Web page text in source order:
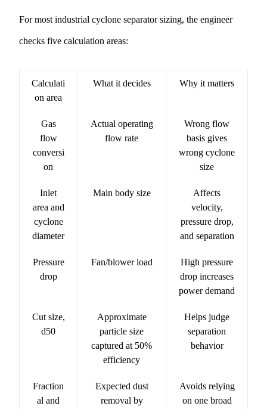
For most industrial cyclone separator sizing, the engineer
checks five calculation areas:
Calculati
on area
What it decides Why it matters
Gas
flow
conversi
on
Actual operating
flow rate
Wrong flow
basis gives
wrong cyclone
size
Inlet
area and
cyclone
diameter
Main body size
Affects
velocity,
pressure drop,
and separation
Pressure
drop
Fan/blower load
High pressure
drop increases
power demand
Cut size,
d50
Approximate
particle size
captured at 50%
efficiency
Helps judge
separation
behavior
Fraction
al and
Expected dust
removal by
Avoids relying
on one broad